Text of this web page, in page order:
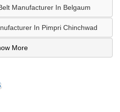
Manufacturer In Belgaum
In Pimpri Chinchwad
More